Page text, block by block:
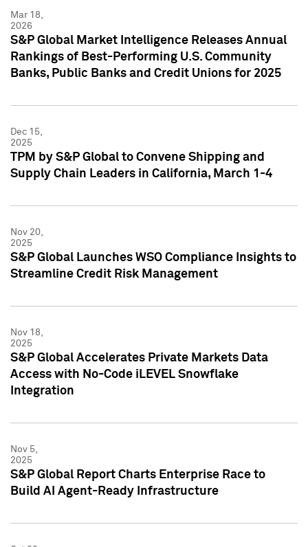
Mar 18,
2026
S&P Global Market Intelligence Releases Annual
Rankings of Best-Performing U.S. Community
Banks, Public Banks and Credit Unions for 2025
Dec 15,
2025
TPM by S&P Global to Convene Shipping and
Supply Chain Leaders in California, March 1-4
Nov 20,
2025
S&P Global Launches WSO Compliance Insights to
Streamline Credit Risk Management
Nov 18,
2025
S&P Global Accelerates Private Markets Data
Access with No-Code iLEVEL Snowflake
Integration
Nov 5,
2025
S&P Global Report Charts Enterprise Race to
Build AI Agent-Ready Infrastructure